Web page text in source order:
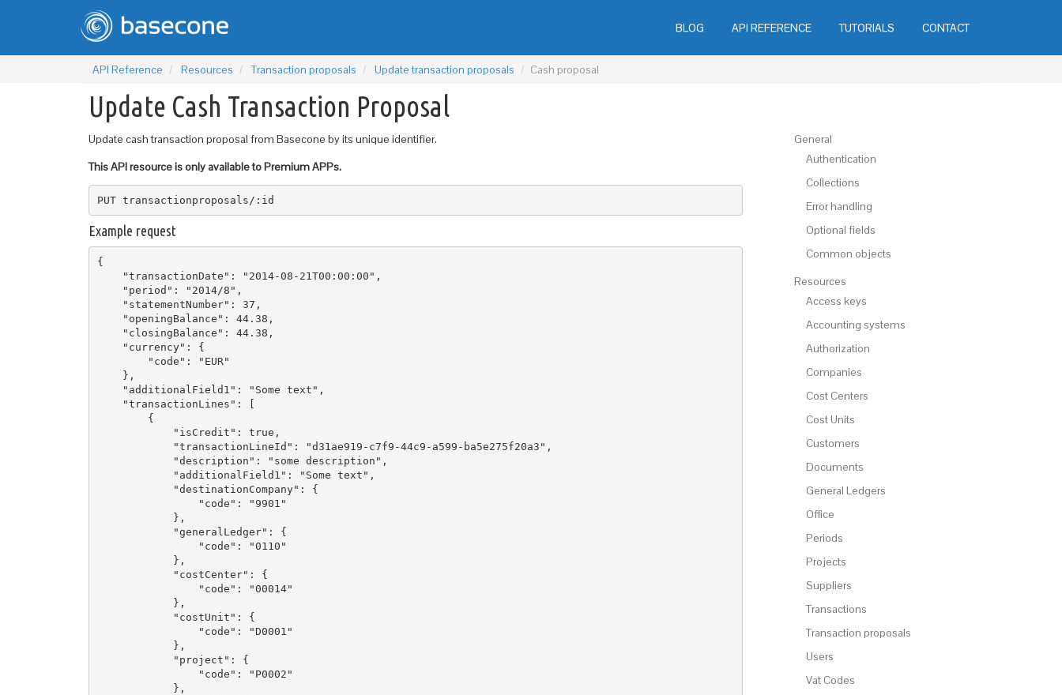
BLOG API REFERENCE TUTORIALS CONTACT
API Reference Resources Transaction proposals Update transaction proposals Cash proposal
Update Cash Transaction Proposal
Update cash transaction proposal from Basecone by its unique identifier.
This API resource is only available to Premium APPs.
PUT transactionproposals/:id
Example request
{
    "transactionDate": "2014-08-21T00:00:00",
    "period": "2014/8",
"statementNumber": 37,
"openingBalance": 44.38,
"closingBalance": 44.38,
"currency": {
"code": "EUR"
},
"additionalField1": "Some text",
"transactionLines": [
{
"isCredit": true,
"transactionLineId": "d31ae919-c7f9-44c9-a599-ba5e275f20a3",
"description": "some description",
            "additionalField1": "Some text",
"destinationCompany": {
"code": "9901"
},
"generalLedger": {
"code": "0110"
},
"costCenter": {
"code": "00014"
},
            "costUnit": {
"code": "D0001"
},
"project": {
"code": "P0002"
},
General
Authentication
Collections
Error handling
Optional fields
Common objects
Resources
Access keys
Accounting systems
Authorization
Companies
Cost Centers
Cost Units
Customers
Documents
General Ledgers
Office
Periods
Projects
Suppliers
Transactions
Transaction proposals
Users
Vat Codes